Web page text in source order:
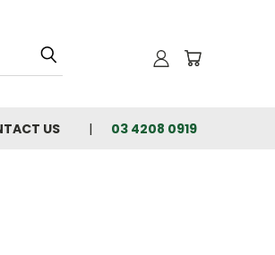
US 03 4208 0919